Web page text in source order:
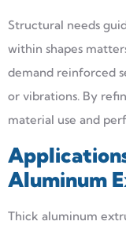
Structural needs
within shapes
demand reinforced
or vibrations. By
material use and
Aluminum
Thick aluminum